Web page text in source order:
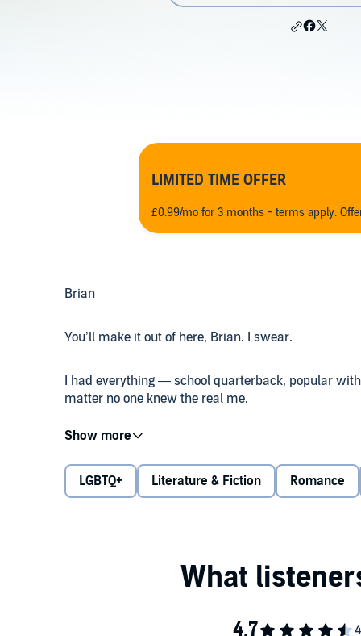
LIMITED TIME OFFER
£0.99/mo for 3 months - terms apply.
Brian
You’ll make it out of here, Brian. I swear.
I had everything — school quarterback, popular
matter no one knew the real me.
And then I nearly died. Landon saved my life. He’s
and fierce, and he ran into gunfire to help others.
curtains open. But here’s the thing about losing it
LGBTQ+ Literature & Fiction Romance